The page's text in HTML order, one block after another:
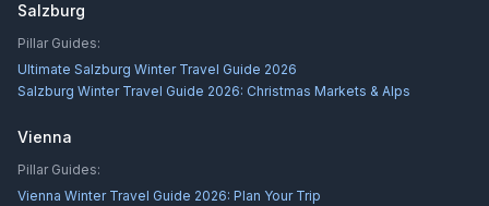
Salzburg
Pillar Guides:
Ultimate Salzburg Winter Travel Guide 2026
Salzburg Winter Travel Guide 2026: Christmas Markets & Alps
Vienna
Pillar Guides:
Vienna Winter Travel Guide 2026: Plan Your Trip